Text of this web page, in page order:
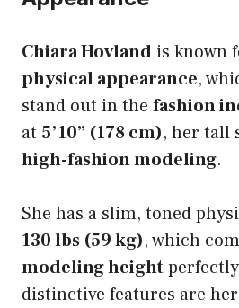
Chiara Hovland is known
physical appearance,
stand out in the fashion
at 5’10” (178 cm), her tall
high-fashion modeling.
She has a slim, toned
130 lbs (59 kg), which
modeling height
distinctive features are her